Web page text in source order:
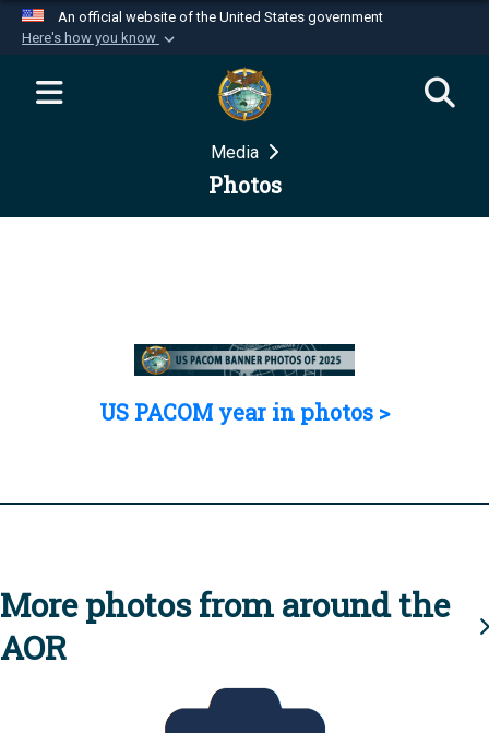
An official website of the United States government
Here's how you know
Official websites use .mil
website belongs to an official U.S.
Department of Defense organization in the United
Secure .mil websites use HTTPS
Media
Photos
US PACOM year in photos >
More photos from around the
AOR